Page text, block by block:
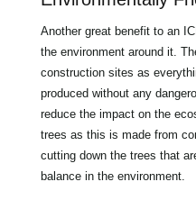
Another great benefit to an
the environment around it.
construction sites as
produced without any
reduce the impact on the
trees as this is made from
cutting down the trees that
balance in the environment.